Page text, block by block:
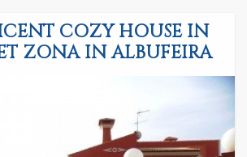
COZY HOUSE IN
THE QUIET ZONA IN ALBUFEIRA